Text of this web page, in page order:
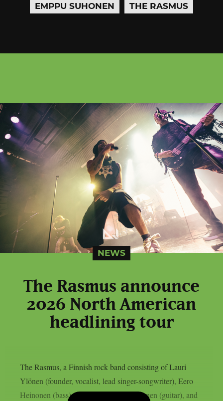
EMPPU SUHONEN THE RASMUS
NEWS
The Rasmus announce
2026 North American
headlining tour
The Rasmus, a Finnish rock band consisting of Lauri
Ylönen (founder, vocalist, lead singer-songwriter), Eero
Heinonen (bass), Emilia “Emppu” Suhonen (guitar), and